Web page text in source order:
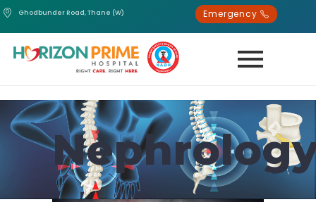
Ghodbunder Road, Thane (W) Emergency